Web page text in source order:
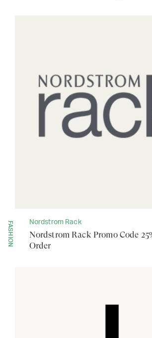
FASHION Nordstrom Rack
Nordstrom Rack Promo Code
Order